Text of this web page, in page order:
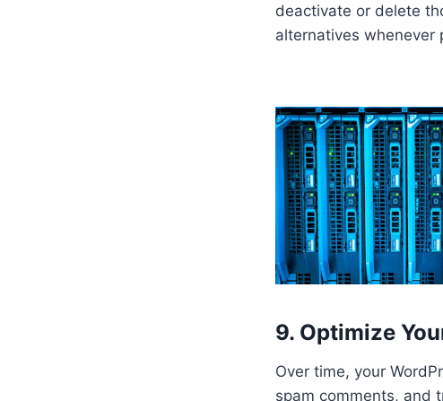
deactivate or delete
alternatives whenever
9. Optimize
Over time, your
spam comments, and